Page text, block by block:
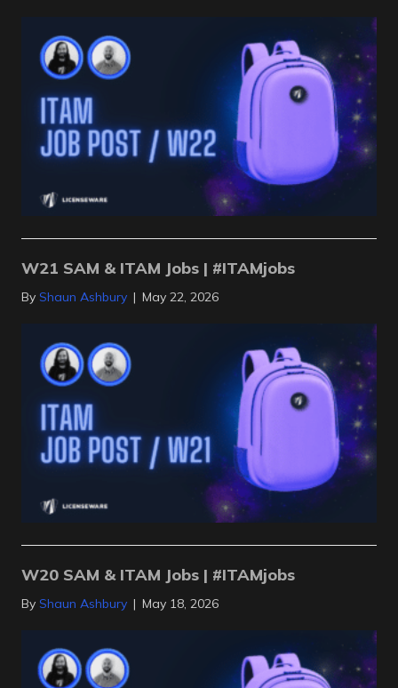
W21 SAM & ITAM Jobs | #ITAMjobs
By Shaun Ashbury | May 22, 2026
W20 SAM & ITAM Jobs | #ITAMjobs
By Shaun Ashbury | May 18, 2026